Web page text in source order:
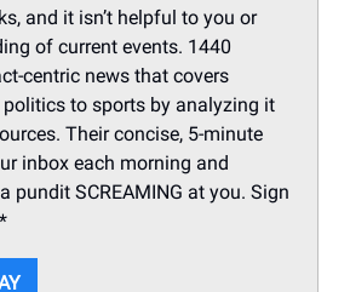
and it isn’t helpful to you or
of current events. 1440
centric news that covers
to sports by analyzing it
Their concise, 5-minute
inbox each morning and
pundit SCREAMING at you. Sign